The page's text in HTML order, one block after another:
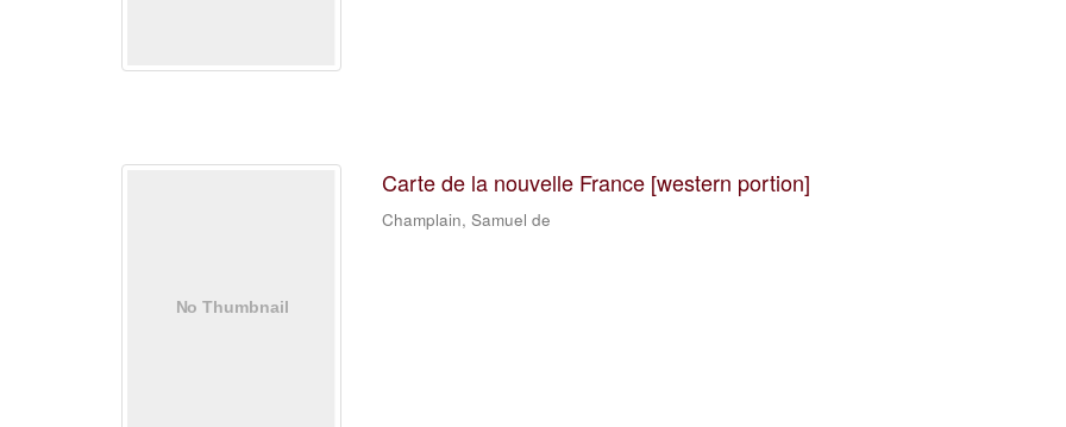
Carte de la nouvelle France [western portion]
Champlain, Samuel de